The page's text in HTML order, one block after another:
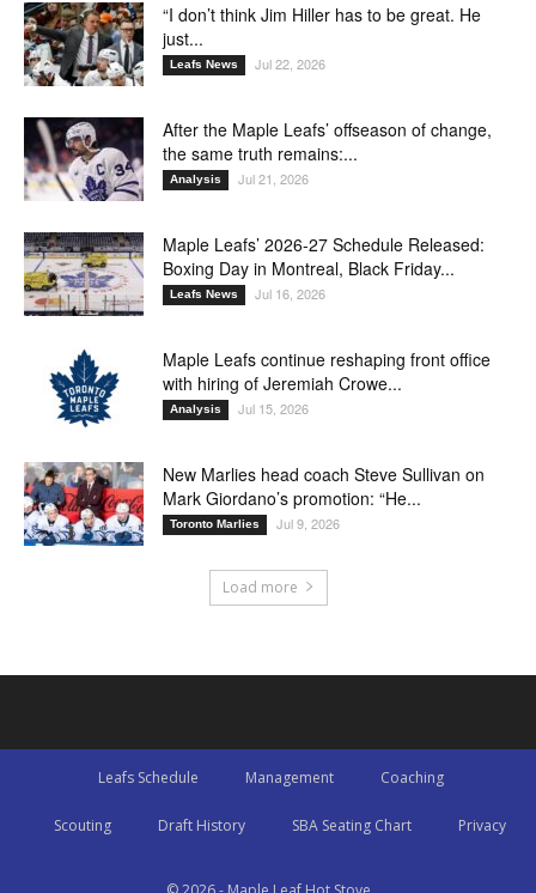
“I don’t think Jim Hiller has to be great. He
just...
Leafs News Jul 22, 2026
After the Maple Leafs’ offseason of change,
the same truth remains:...
Analysis Jul 21, 2026
Maple Leafs’ 2026-27 Schedule Released:
Boxing Day in Montreal, Black Friday...
Leafs News Jul 16, 2026
Maple Leafs continue reshaping front office
with hiring of Jeremiah Crowe...
Analysis Jul 15, 2026
New Marlies head coach Steve Sullivan on
Mark Giordano’s promotion: “He...
Toronto Marlies Jul 9, 2026
Load more
Leafs Schedule Management Coaching
Scouting Draft History SBA Seating Chart Privacy